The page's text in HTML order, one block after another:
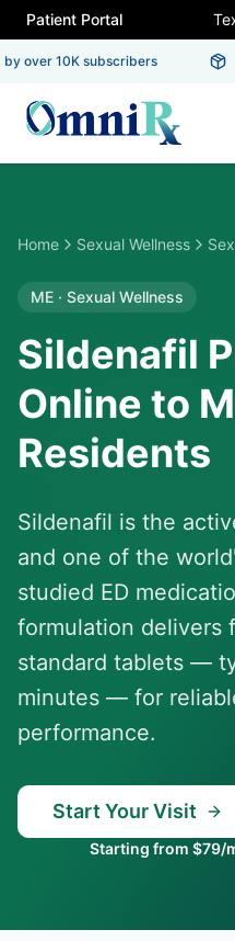
Patient Portal
over 10K subscribers
Home Sexual Wellness
ME · Sexual Wellness
Sildenafil
Online to
Residents
Sildenafil is the
and one of the
studied ED
formulation delivers
standard tablets —
minutes — for
performance.
Start Your Visit
Starting from $79/